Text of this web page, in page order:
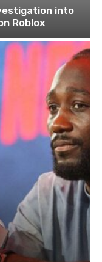
into
Roblox